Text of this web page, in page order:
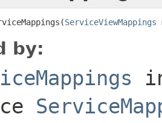
ServiceViewMappings
by: